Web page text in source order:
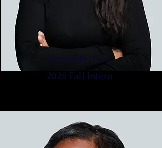
Vania Beltrán
2025 Fall Intern